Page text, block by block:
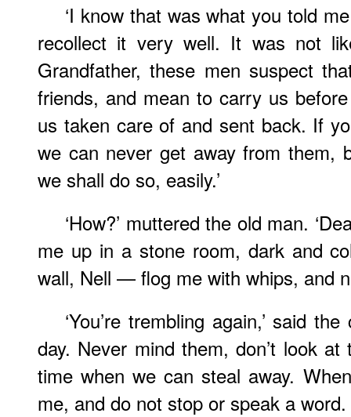
‘I know that was what you told
recollect it very well. It was not
Grandfather, these men suspect
friends, and mean to carry us
us taken care of and sent back. If
we can never get away from them,
we shall do so, easily.’
‘How?’ muttered the old man.
me up in a stone room, dark and
wall, Nell — flog me with whips, and
‘You’re trembling again,’ said
day. Never mind them, don’t look
time when we can steal away.
me, and do not stop or speak a word.